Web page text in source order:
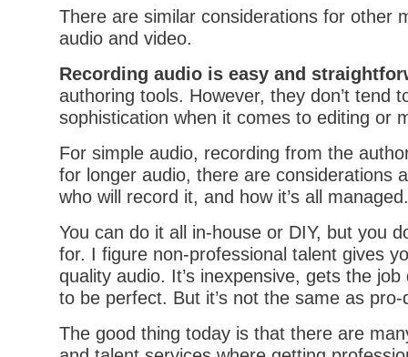
There are similar considerations for other
audio and video.
Recording audio is easy and
authoring tools. However, they don’t tend
sophistication when it comes to editing or
For simple audio, recording from the
for longer audio, there are considerations
who will record it, and how it’s all managed.
You can do it all in-house or DIY, but you
for. I figure non-professional talent gives
quality audio. It’s inexpensive, gets the job
to be perfect. But it’s not the same as
The good thing today is that there are